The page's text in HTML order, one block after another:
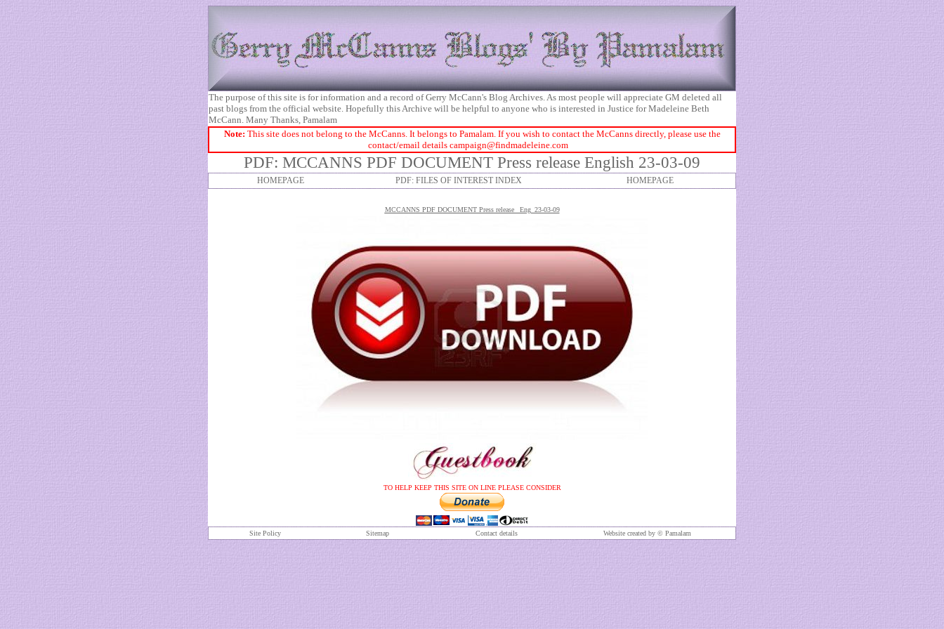
The purpose of this site is for information and a record of Gerry McCann's Blog Archives. As most people will appreciate GM deleted all
past blogs from the official website. Hopefully this Archive will be helpful to anyone who is interested in Justice for Madeleine Beth
McCann. Many Thanks, Pamalam
Note: This site does not belong to the McCanns. It belongs to Pamalam. If you wish to contact the McCanns directly, please use the
contact/email details campaign@findmadeleine.com
PDF: MCCANNS PDF DOCUMENT Press release English 23-03-09
HOMEPAGE PDF: FILES OF INTEREST INDEX HOMEPAGE
MCCANNS PDF DOCUMENT Press release_ Eng_23-03-09
TO HELP KEEP THIS SITE ON LINE PLEASE CONSIDER
Site Policy Sitemap Contact details Website created by © Pamalam